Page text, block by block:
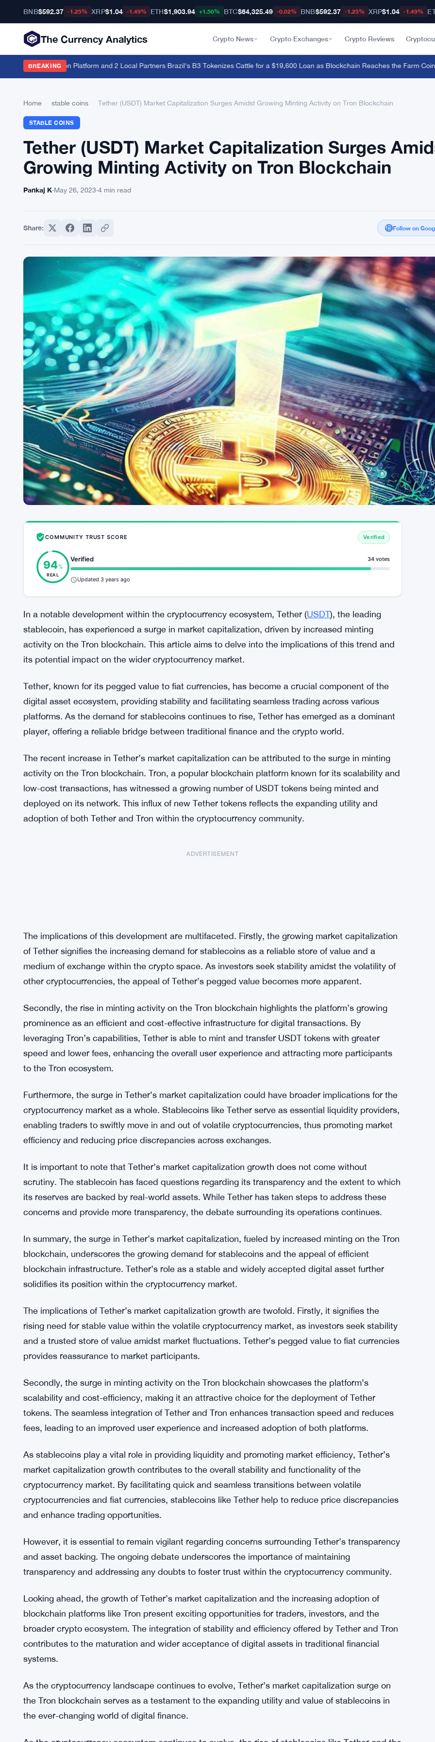
BNB$592.37 -1.25% XRP$1.04 -1.49% ETH$1,903.94 +1.50% BTC$64,325.49 -0.02% BNB$592.37 -1.25% XRP$1.04 -1.49%
The Currency Analytics Crypto News Crypto Exchanges Crypto Reviews
BREAKING
With Hadron Platform and 2 Local Partners·Brazil's B3 Tokenizes Cattle for a $19,600 Loan as Blockchain Reaches the Farm·
Home stable coins Tether (USDT) Market Capitalization Surges Amidst Growing Minting Activity on Tron Blockchain
STABLE COINS
Tether (USDT) Market Capitalization Surges
Growing Minting Activity on Tron Blockchain
Pankaj K·May 26, 2023·4 min read
Share: Follow on
COMMUNITY TRUST SCORE Verified
94%
REAL
Verified 34 votes
Updated 3 years ago
In a notable development within the cryptocurrency ecosystem, Tether (USDT), the leading
stablecoin, has experienced a surge in market capitalization, driven by increased minting
activity on the Tron blockchain. This article aims to delve into the implications of this trend and
its potential impact on the wider cryptocurrency market.
Tether, known for its pegged value to fiat currencies, has become a crucial component of the
digital asset ecosystem, providing stability and facilitating seamless trading across various
platforms. As the demand for stablecoins continues to rise, Tether has emerged as a dominant
player, offering a reliable bridge between traditional finance and the crypto world.
The recent increase in Tether’s market capitalization can be attributed to the surge in minting
activity on the Tron blockchain. Tron, a popular blockchain platform known for its scalability and
low-cost transactions, has witnessed a growing number of USDT tokens being minted and
deployed on its network. This influx of new Tether tokens reflects the expanding utility and
adoption of both Tether and Tron within the cryptocurrency community.
ADVERTISEMENT
The implications of this development are multifaceted. Firstly, the growing market capitalization
of Tether signifies the increasing demand for stablecoins as a reliable store of value and a
medium of exchange within the crypto space. As investors seek stability amidst the volatility of
Secondly, the rise in minting activity on the Tron blockchain highlights the platform’s growing
prominence as an efficient and cost-effective infrastructure for digital transactions. By
leveraging Tron’s capabilities, Tether is able to mint and transfer USDT tokens with greater
to the Tron ecosystem.
Furthermore, the surge in Tether’s market capitalization could have broader implications for the
cryptocurrency market as a whole. Stablecoins like Tether serve as essential liquidity providers,
efficiency and reducing price discrepancies across exchanges.
It is important to note that Tether’s market capitalization growth does not come without
scrutiny. The stablecoin has faced questions regarding its transparency and the extent to which
concerns and provide more transparency, the debate surrounding its operations continues.
In summary, the surge in Tether’s market capitalization, fueled by increased minting on the Tron
blockchain, underscores the growing demand for stablecoins and the appeal of efficient
solidifies its position within the cryptocurrency market.
The implications of Tether’s market capitalization growth are twofold. Firstly, it signifies the
rising need for stable value within the volatile cryptocurrency market, as investors seek stability
provides reassurance to market participants.
Secondly, the surge in minting activity on the Tron blockchain showcases the platform’s
scalability and cost-efficiency, making it an attractive choice for the deployment of Tether
tokens. The seamless integration of Tether and Tron enhances transaction speed and reduces
As stablecoins play a vital role in providing liquidity and promoting market efficiency, Tether’s
market capitalization growth contributes to the overall stability and functionality of the
cryptocurrencies and fiat currencies, stablecoins like Tether help to reduce price discrepancies
and enhance trading opportunities.
However, it is essential to remain vigilant regarding concerns surrounding Tether’s transparency
and asset backing. The ongoing debate underscores the importance of maintaining
Looking ahead, the growth of Tether’s market capitalization and the increasing adoption of
blockchain platforms like Tron present exciting opportunities for traders, investors, and the